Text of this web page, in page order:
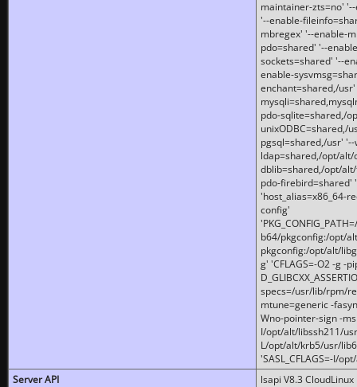
maintainer-zts=no'
'--enable-
mbregex' '--enable-
pdo=shared' '--
sockets=shared' '--
enable-
enchant=shared,/
pdo-sqlite=shared,/
unixODBC=shared,/
pgsql=shared,/usr'
ldap=shared,/opt/
dblib=shared,/opt/
pdo-firebird=shared'
'host_alias=x86_64-
config'
b64/pkgconfig:/opt/
pkgconfig:/opt/alt/
g' 'CFLAGS=-O2 -g -
specs=/usr/lib/rpm/
mtune=generic -
Wno-pointer-sign -
I/opt/alt/libssh211/
L/opt/alt/krb5/usr/
'SASL_CFLAGS=-I/
Server API
lsapi V8.3 CloudLinux